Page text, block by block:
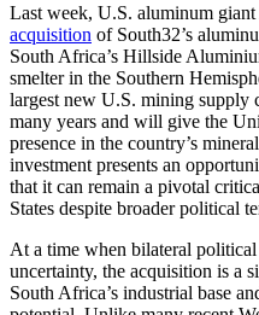
Last week, U.S. aluminum giant
acquisition of South32’s
South Africa’s Hillside
smelter in the Southern
largest new U.S. mining supply
many years and will give the
presence in the country’s
investment presents an
that it can remain a pivotal
States despite broader political
At a time when bilateral
uncertainty, the acquisition is a
South Africa’s industrial base